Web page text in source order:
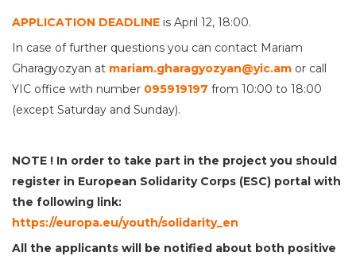
APPLICATION DEADLINE is April 12, 18:00.
In case of further questions you can contact Mariam
Gharagyozyan at mariam.gharagyozyan@yic.am or call
YIC office with number 095919197 from 10:00 to 18:00
(except Saturday and Sunday).
NOTE ! In order to take part in the project you should
register in European Solidarity Corps (ESC) portal with
the following link:
https://europa.eu/youth/solidarity_en
All the applicants will be notified about both positive